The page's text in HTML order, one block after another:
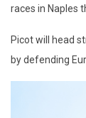
races in Naples
Picot will head
by defending